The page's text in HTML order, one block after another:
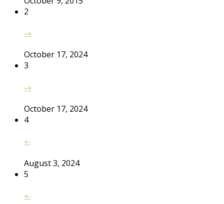
2
–>
October 17, 2024
3
–>
October 17, 2024
4
<-
August 3, 2024
5
<-